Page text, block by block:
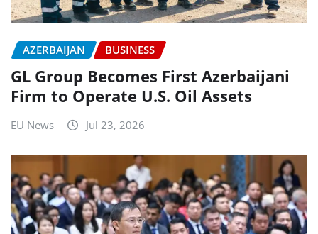
AZERBAIJAN BUSINESS
GL Group Becomes First Azerbaijani
Firm to Operate U.S. Oil Assets
EU News Jul 23, 2026